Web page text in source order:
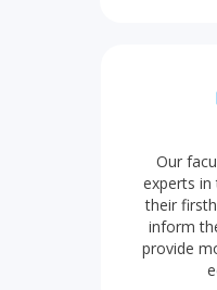
Our
experts in
their
inform
provide